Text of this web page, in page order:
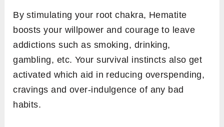
By stimulating your root chakra, Hematite
boosts your willpower and courage to leave
addictions such as smoking, drinking,
gambling, etc. Your survival instincts also get
activated which aid in reducing overspending,
cravings and over-indulgence of any bad
habits.